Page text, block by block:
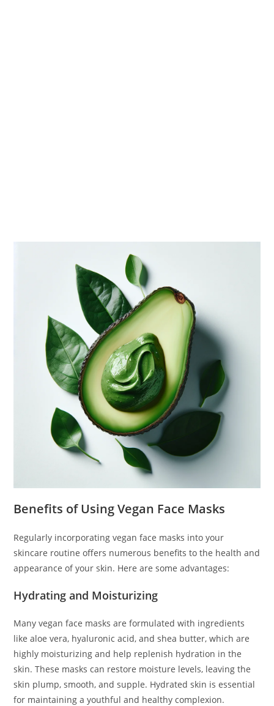
Benefits of Using Vegan Face Masks
Regularly incorporating vegan face masks into your
skincare routine offers numerous benefits to the health and
appearance of your skin. Here are some advantages:
Hydrating and Moisturizing
Many vegan face masks are formulated with ingredients
like aloe vera, hyaluronic acid, and shea butter, which are
highly moisturizing and help replenish hydration in the
skin. These masks can restore moisture levels, leaving the
skin plump, smooth, and supple. Hydrated skin is essential
for maintaining a youthful and healthy complexion.